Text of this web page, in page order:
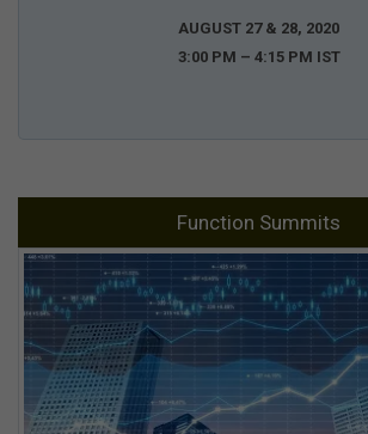
AUGUST 27 & 28, 2020
3:00 PM – 4:15 PM IST
Function Summits